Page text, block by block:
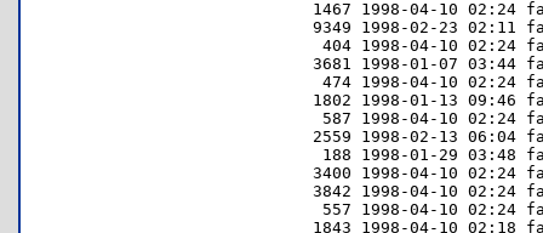
1467 1998-04-10 02:24
9349 1998-02-23 02:11
404 1998-04-10 02:24
3681 1998-01-07 03:44
474 1998-04-10 02:24
1802 1998-01-13 09:46
587 1998-04-10 02:24
2559 1998-02-13 06:04
188 1998-01-29 03:48
3400 1998-04-10 02:24
3842 1998-04-10 02:24
557 1998-04-10 02:24
1843 1998-04-10 02:18